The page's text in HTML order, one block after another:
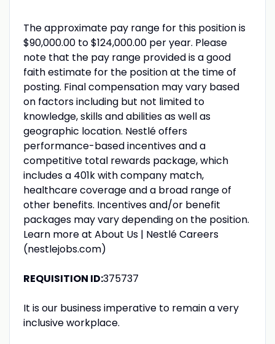
The approximate pay range for this position is
$90,000.00 to $124,000.00 per year. Please
note that the pay range provided is a good
faith estimate for the position at the time of
posting. Final compensation may vary based
on factors including but not limited to
knowledge, skills and abilities as well as
geographic location. Nestlé offers
performance-based incentives and a
competitive total rewards package, which
includes a 401k with company match,
healthcare coverage and a broad range of
other benefits. Incentives and/or benefit
packages may vary depending on the position.
Learn more at About Us | Nestlé Careers
(nestlejobs.com)
REQUISITION ID:375737
It is our business imperative to remain a very
inclusive workplace.